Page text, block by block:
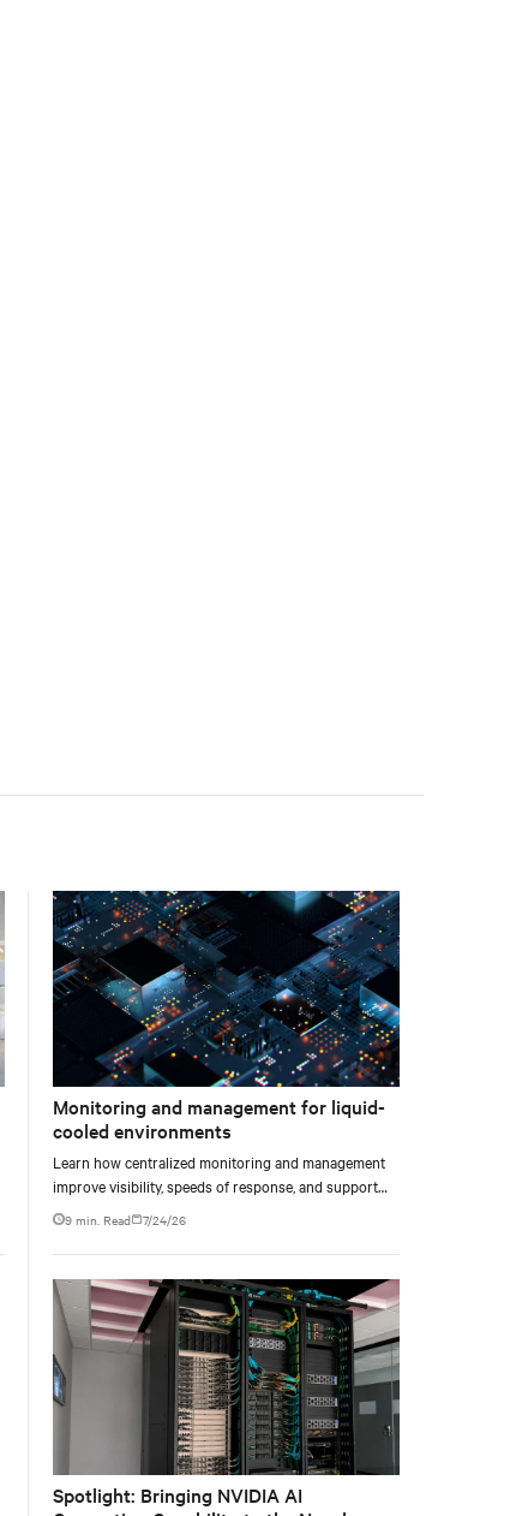
facility, creating a repeatable model for high-density,
liquid-cooled AI environments.
Monitoring and management for liquid-
cooled environments
Learn how centralized monitoring and management
improve visibility, speeds of response, and support
liquid-cooled data center operations.
9 min. Read 7/24/26
Spotlight: Bringing NVIDIA AI